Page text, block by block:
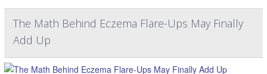
The Math Behind Eczema Flare-Ups May Finally
Add Up